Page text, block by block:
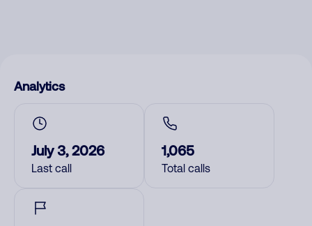
Analytics
July 3, 2026
Last call
1,065
Total calls